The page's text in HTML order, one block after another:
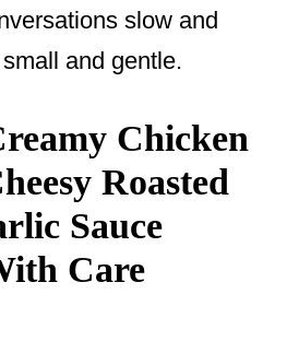
slow and
and gentle.
Chicken
Roasted
Sauce
Care